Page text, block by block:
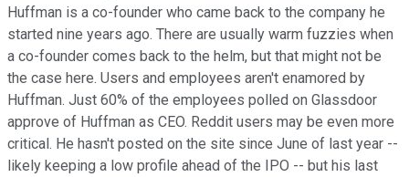
Huffman is a co-founder who came back to the company he
started nine years ago. There are usually warm fuzzies when
a co-founder comes back to the helm, but that might not be
the case here. Users and employees aren't enamored by
Huffman. Just 60% of the employees polled on Glassdoor
approve of Huffman as CEO. Reddit users may be even more
critical. He hasn't posted on the site since June of last year --
likely keeping a low profile ahead of the IPO -- but his last